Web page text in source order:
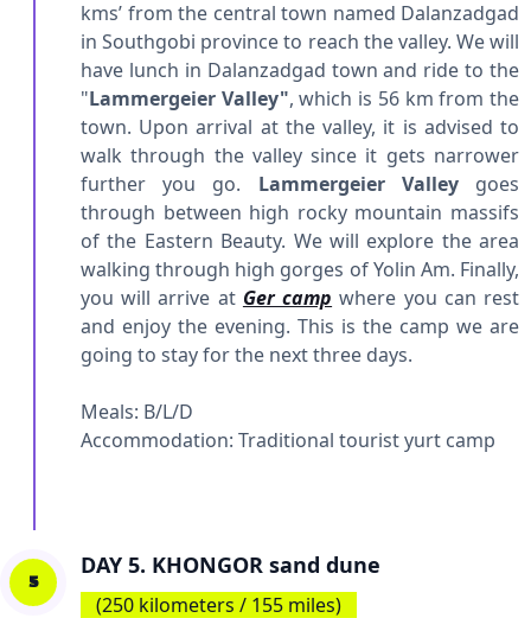
kms’ from the central town named Dalanzadgad
in Southgobi province to reach the valley. We will
have lunch in Dalanzadgad town and ride to the
"Lammergeier Valley", which is 56 km from the
town. Upon arrival at the valley, it is advised to
walk through the valley since it gets narrower
further you go. Lammergeier Valley
goes
through between high rocky mountain massifs
of the Eastern Beauty. We will explore the area
walking through high gorges of Yolin Am. Finally,
you will arrive at Ger camp where you can rest
and enjoy the evening. This is the camp we are
going to stay for the next three days.
Meals: B/L/D
Accommodation: Traditional tourist yurt camp
5
DAY 5. KHONGOR sand dune
(250 kilometers / 155 miles)